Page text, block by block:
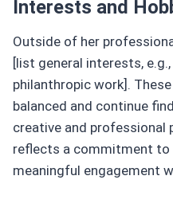
Interests and
Outside of her
[list general interests,
philanthropic work].
balanced and continue
creative and professional
reflects a commitment to
meaningful engagement